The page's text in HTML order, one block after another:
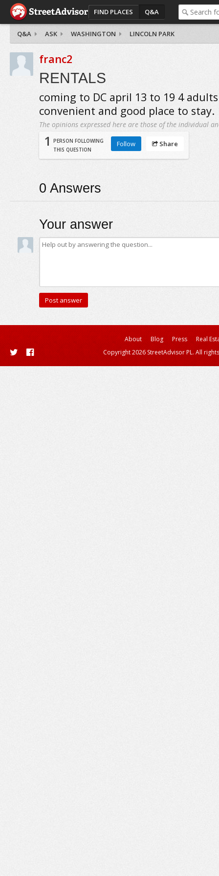
FIND PLACES Q&A
Q&A ASK WASHINGTON LINCOLN PARK
franc2
RENTALS
coming to DC april 13 to 19 4
convenient and good place to stay.
The opinions expressed here are those of the individual
1
PERSON FOLLOWING
THIS QUESTION
Follow Share
0 Answers
Your answer
About Blog Press
Real
Copyright 2026 StreetAdvisor PL. All